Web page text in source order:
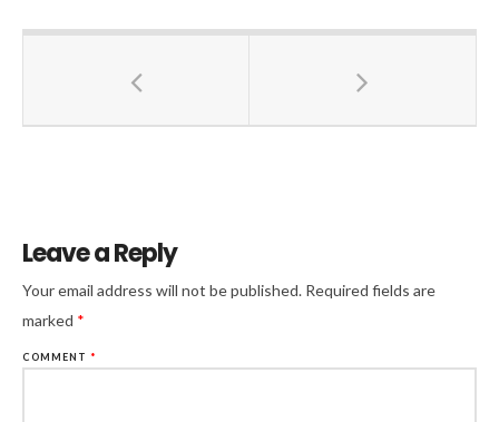
Leave a Reply
Your email address will not be published. Required fields are
marked *
COMMENT *